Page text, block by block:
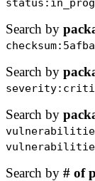
Search by
checksum:5afba
Search by
Search by
Search by # of